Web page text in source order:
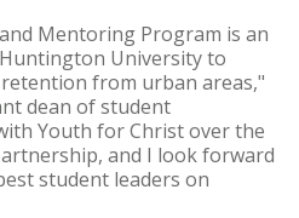
Mentoring Program is an
University to
from urban areas,"
dean of student
Youth for Christ over the
and I look forward
student leaders on